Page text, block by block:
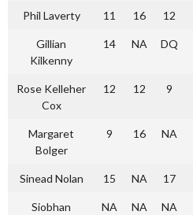
Phil Laverty 11 16 12
Gillian
Kilkenny
14 NA DQ
Rose Kelleher
Cox
12 12 9
Margaret
Bolger
9 16 NA
Sinead Nolan 15 NA 17
Siobhan
NA NA NA